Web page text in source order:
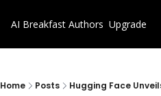
AI Breakfast Authors Upgrade
Home Posts Hugging Face